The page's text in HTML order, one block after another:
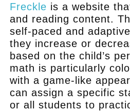
Freckle is a website
and reading content.
self-paced and
they increase or
based on the child’s
math is particularly
with a game-like
can assign a specific
or all students to